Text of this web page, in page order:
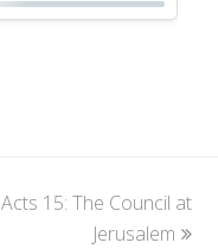
next
Acts 15: The Council at
Jerusalem